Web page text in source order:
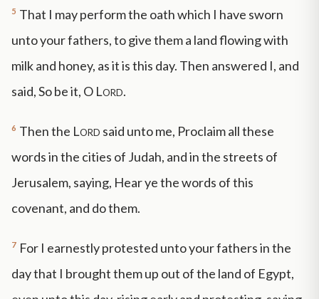
5 That I may perform the oath which I have sworn
unto your fathers, to give them a land flowing with
milk and honey, as it is this day. Then answered I, and
said, So be it, O Lord.
6 Then the Lord said unto me, Proclaim all these
words in the cities of Judah, and in the streets of
Jerusalem, saying, Hear ye the words of this
covenant, and do them.
7 For I earnestly protested unto your fathers in the
day that I brought them up out of the land of Egypt,